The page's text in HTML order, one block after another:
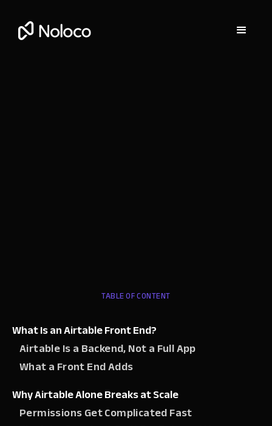
TABLE OF CONTENT
What Is an Airtable Front End?
Airtable Is a Backend, Not a Full App
What a Front End Adds
Why Airtable Alone Breaks at Scale
Permissions Get Complicated Fast